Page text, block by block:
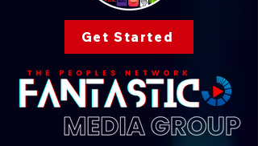
Get Started